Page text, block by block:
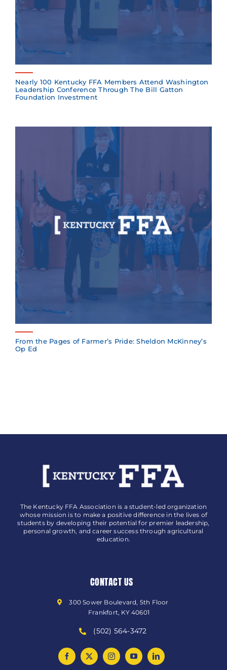
Nearly 100 Kentucky FFA Members Attend Washington
Leadership Conference Through The Bill Gatton
Foundation Investment
From the Pages of Farmer’s Pride: Sheldon McKinney’s
Op Ed
The Kentucky FFA Association is a student-led organization
whose mission is to make a positive difference in the lives of
students by developing their potential for premier leadership,
personal growth, and career success through agricultural
education.
CONTACT US
300 Sower Boulevard, 5th Floor
Frankfort, KY 40601
(502) 564-3472